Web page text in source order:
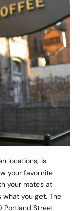
locations, is
your favourite
your mates at
you get. The
Portland Street.